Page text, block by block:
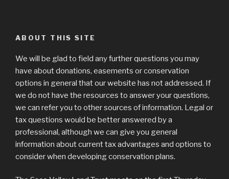
ABOUT THIS SITE
We will be glad to field any further questions you may
have about donations, easements or conservation
options in general that our website has not addressed. If
we do not have the resources to answer your questions,
we can refer you to other sources of information. Legal or
tax questions would be better answered by a
professional, although we can give you general
information about current tax advantages and options to
consider when developing conservation plans.